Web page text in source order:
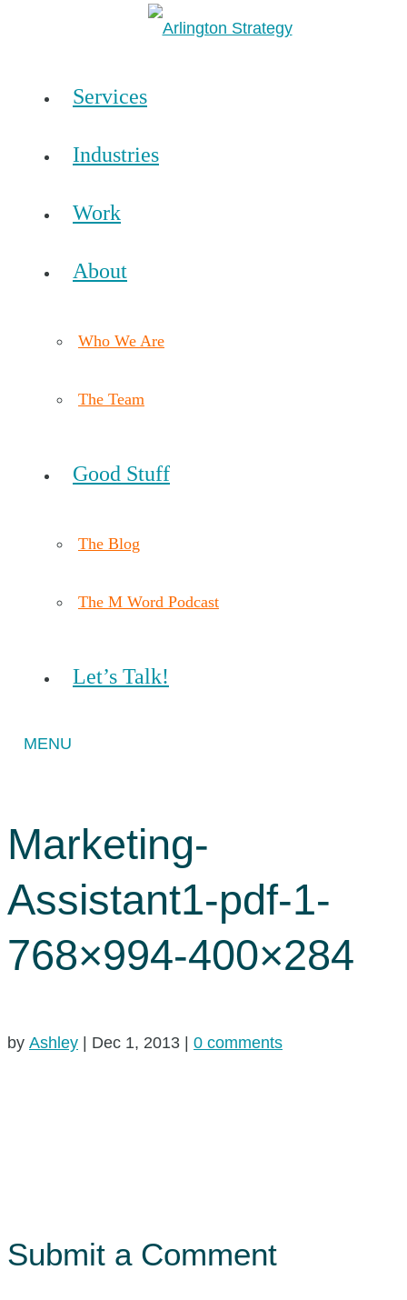
Services
Industries
Work
About
Who We Are
The Team
Good Stuff
The Blog
The M Word Podcast
Let’s Talk!
Marketing-
Assistant1-pdf-1-
768×994-400×284
by Ashley | Dec 1, 2013 | 0 comments
Submit a Comment